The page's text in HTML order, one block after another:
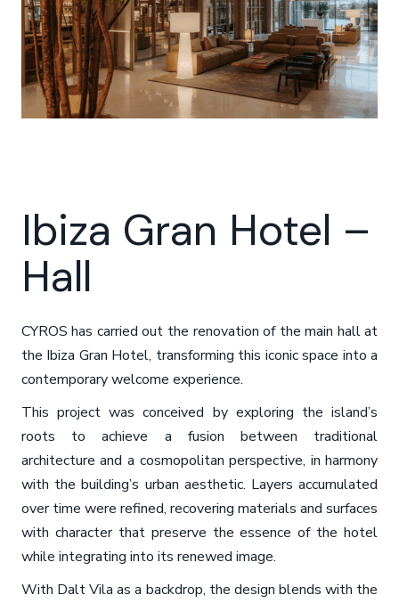
Ibiza Gran Hotel –
Hall
CYROS has carried out the renovation of the main hall at
the Ibiza Gran Hotel, transforming this iconic space into a
contemporary welcome experience.
This project was conceived by exploring the island’s
roots to achieve a fusion between traditional
architecture and a cosmopolitan perspective, in harmony
with the building’s urban aesthetic. Layers accumulated
over time were refined, recovering materials and surfaces
with character that preserve the essence of the hotel
while integrating into its renewed image.
With Dalt Vila as a backdrop, the design blends with the